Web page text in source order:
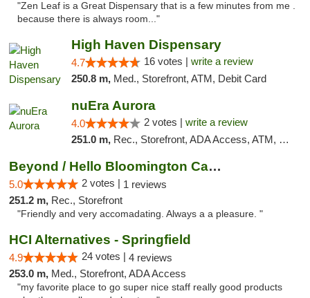
"Zen Leaf is a Great Dispensary that is a few minutes from me .
because there is always room..."
High Haven Dispensary
4.7 16 votes | write a review
250.8 m, Med., Storefront, ATM, Debit Card
nuEra Aurora
4.0 2 votes | write a review
251.0 m, Rec., Storefront, ADA Access, ATM, Debit Card, Pickup
Beyond / Hello Bloomington Cannabis Dispen...
5.0 2 votes | 1 reviews
251.2 m, Rec., Storefront
"Friendly and very accomadating. Always a a pleasure. "
HCI Alternatives - Springfield
4.9 24 votes | 4 reviews
253.0 m, Med., Storefront, ADA Access
"my favorite place to go super nice staff really good products